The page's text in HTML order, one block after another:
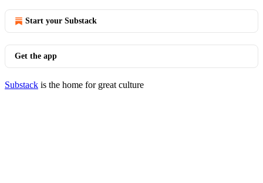
Start your Substack
Get the app
Substack is the home for great culture